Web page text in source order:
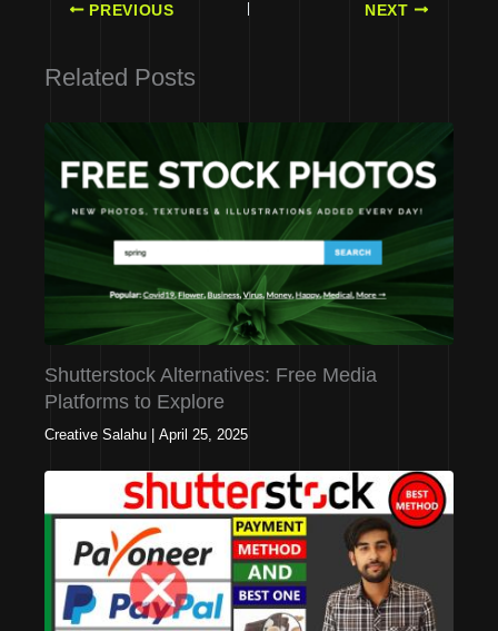
PREVIOUS NEXT
Related Posts
Shutterstock Alternatives: Free Media
Platforms to Explore
Creative Salahu April 25, 2025